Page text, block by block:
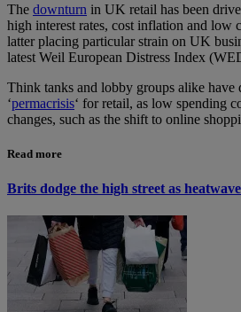
The downturn in UK retail has been
high interest rates, cost inflation and low
latter placing particular strain on UK
latest Weil European Distress Index
Think tanks and lobby groups alike have
‘permacrisis‘ for retail, as low spending
changes, such as the shift to online
Read more
Brits dodge the high street as